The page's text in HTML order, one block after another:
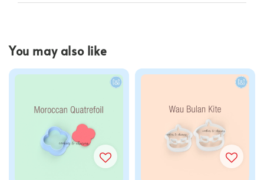
You may also like